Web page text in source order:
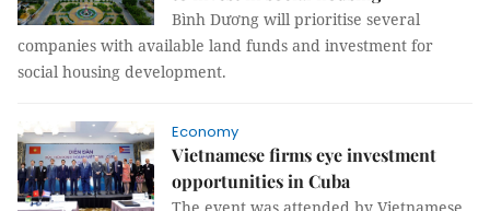
Bình Dương will prioritise several
companies with available land funds and investment for
social housing development.
Economy
Vietnamese firms eye investment
opportunities in Cuba